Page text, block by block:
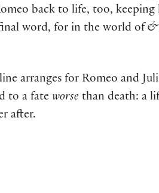
back to life, too,
word, for in the world of &
arranges for Romeo and
to a fate worse than death: a
after.